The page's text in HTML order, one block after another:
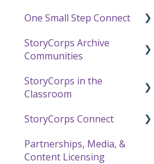
StoryCorps App FAQ
StoryCorps App
Technical Help
One Small Step Connect
One Small Step Connect
Technical Support
The One Small Step
Connect Experience
StoryCorps Archive
Communities
About Communities
Community Members
Resources for
Community Owners
StoryCorps in the
Classroom
Resources and Technical
The Great Thanksgiving
StoryCorps Connect
Recording with
StoryCorps Connect
Partnerships, Media, &
Content Licensing